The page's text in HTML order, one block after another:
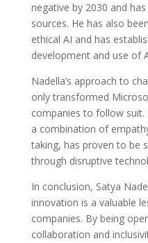
negative by 2030 and
sources. He has also
ethical AI and has
development and use of
Nadella’s approach to
only transformed
companies to follow suit.
a combination of
taking, has proven to be
through disruptive
In conclusion, Satya
innovation is a valuable
companies. By being
collaboration and